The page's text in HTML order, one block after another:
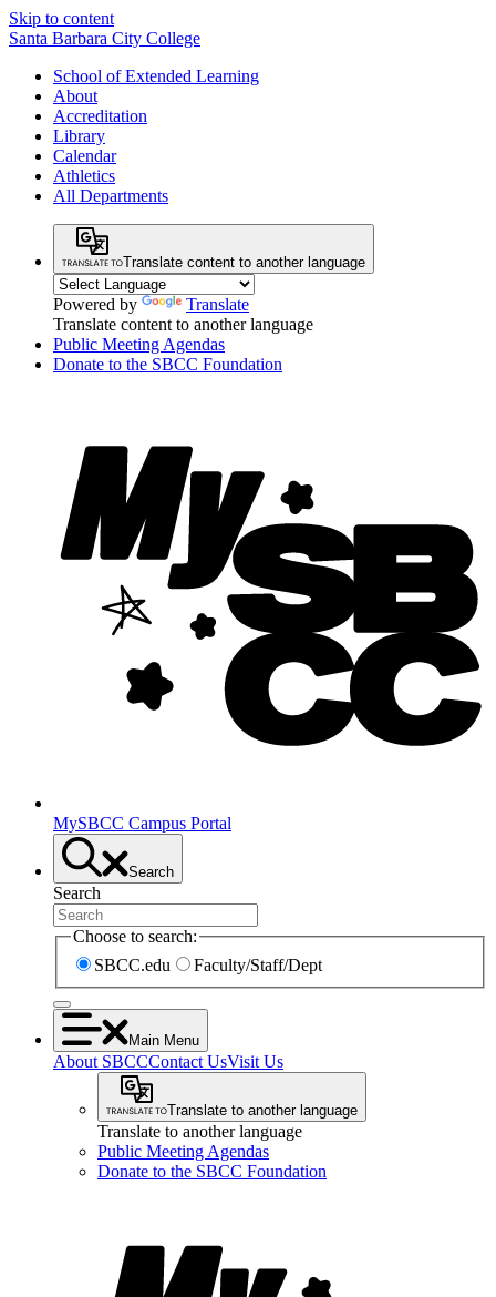
Skip to content
Santa Barbara City College
School of Extended Learning
About
Accreditation
Library
Calendar
Athletics
All Departments
Translate content to another language
Powered by
Translate
Translate content to another language
Public Meeting Agendas
Donate to the SBCC Foundation
MySBCC Campus Portal
Search
Search
Choose to search:
SBCC.edu
Faculty/Staff/Dept
Main Menu
About SBCCContact UsVisit Us
Translate to another language
Translate to another language
Public Meeting Agendas
Donate to the SBCC Foundation